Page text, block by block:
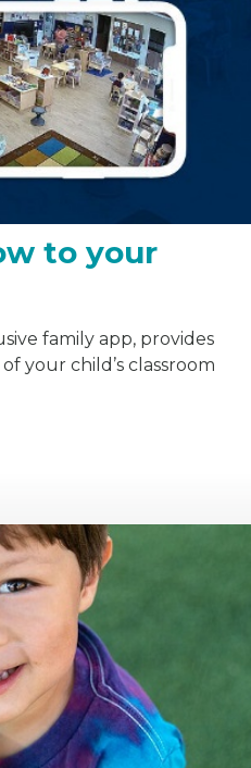
to your
family app, provides
your child’s classroom